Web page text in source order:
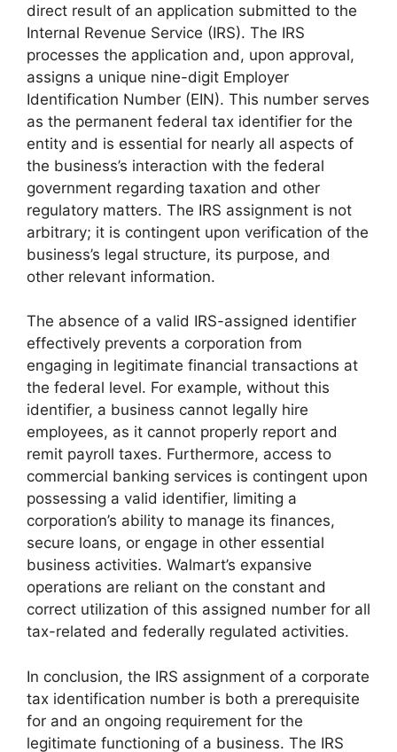
direct result of an application submitted to the
Internal Revenue Service (IRS). The IRS
processes the application and, upon approval,
assigns a unique nine-digit Employer
Identification Number (EIN). This number serves
as the permanent federal tax identifier for the
entity and is essential for nearly all aspects of
the business’s interaction with the federal
government regarding taxation and other
regulatory matters. The IRS assignment is not
arbitrary; it is contingent upon verification of the
business’s legal structure, its purpose, and
other relevant information.
The absence of a valid IRS-assigned identifier
effectively prevents a corporation from
engaging in legitimate financial transactions at
the federal level. For example, without this
identifier, a business cannot legally hire
employees, as it cannot properly report and
remit payroll taxes. Furthermore, access to
commercial banking services is contingent upon
possessing a valid identifier, limiting a
corporation’s ability to manage its finances,
secure loans, or engage in other essential
business activities. Walmart’s expansive
operations are reliant on the constant and
correct utilization of this assigned number for all
tax-related and federally regulated activities.
In conclusion, the IRS assignment of a corporate
tax identification number is both a prerequisite
for and an ongoing requirement for the
legitimate functioning of a business. The IRS